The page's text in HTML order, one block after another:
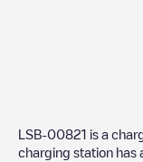
LSB-00821 is a
charging station has